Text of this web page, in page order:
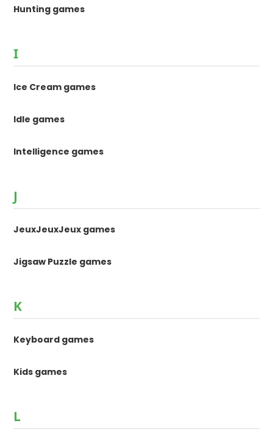
Hunting games
I
Ice Cream games
Idle games
Intelligence games
J
JeuxJeuxJeux games
Jigsaw Puzzle games
K
Keyboard games
Kids games
L